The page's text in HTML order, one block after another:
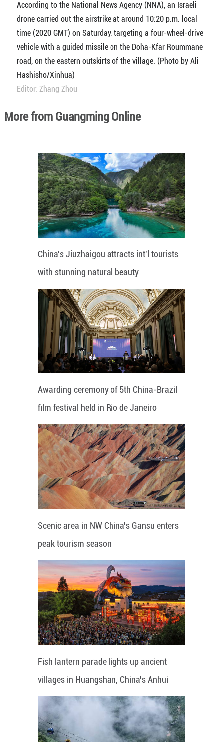
According to the National News Agency (NNA), an Israeli
drone carried out the airstrike at around 10:20 p.m. local
time (2020 GMT) on Saturday, targeting a four-wheel-drive
vehicle with a guided missile on the Doha-Kfar Roummane
road, on the eastern outskirts of the village. (Photo by Ali
Hashisho/Xinhua)
Editor: Zhang Zhou
More from Guangming Online
China's Jiuzhaigou attracts int'l tourists
with stunning natural beauty
Awarding ceremony of 5th China-Brazil
film festival held in Rio de Janeiro
Scenic area in NW China's Gansu enters
peak tourism season
Fish lantern parade lights up ancient
villages in Huangshan, China's Anhui